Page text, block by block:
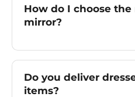
How do I choose
mirror?
Do you deliver
items?